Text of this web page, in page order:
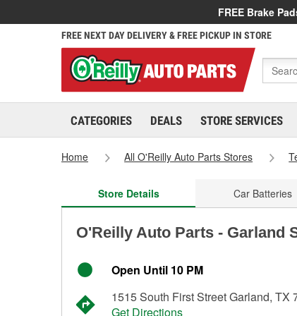
FREE Brake
FREE NEXT DAY DELIVERY & FREE PICKUP IN STORE
CATEGORIES DEALS STORE SERVICES
Home All O'Reilly Auto Parts Stores
Store Details Car Batteries
O'Reilly Auto Parts - Garland
Open Until 10 PM
1515 South First Street Garland, TX
Get Directions